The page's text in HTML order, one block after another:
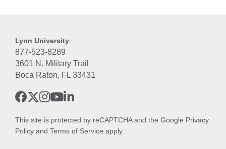
Lynn University
877-523-8289
3601 N. Military Trail
Boca Raton, FL 33431
This site is protected by reCAPTCHA and the Google Privacy
Policy and Terms of Service apply.